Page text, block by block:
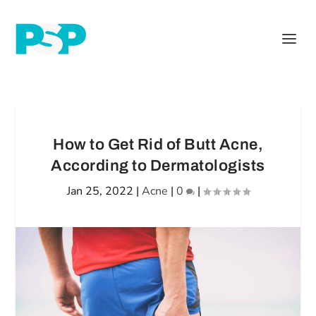
How to Get Rid of Butt Acne,
According to Dermatologists
Jan 25, 2022 | Acne | 0 |